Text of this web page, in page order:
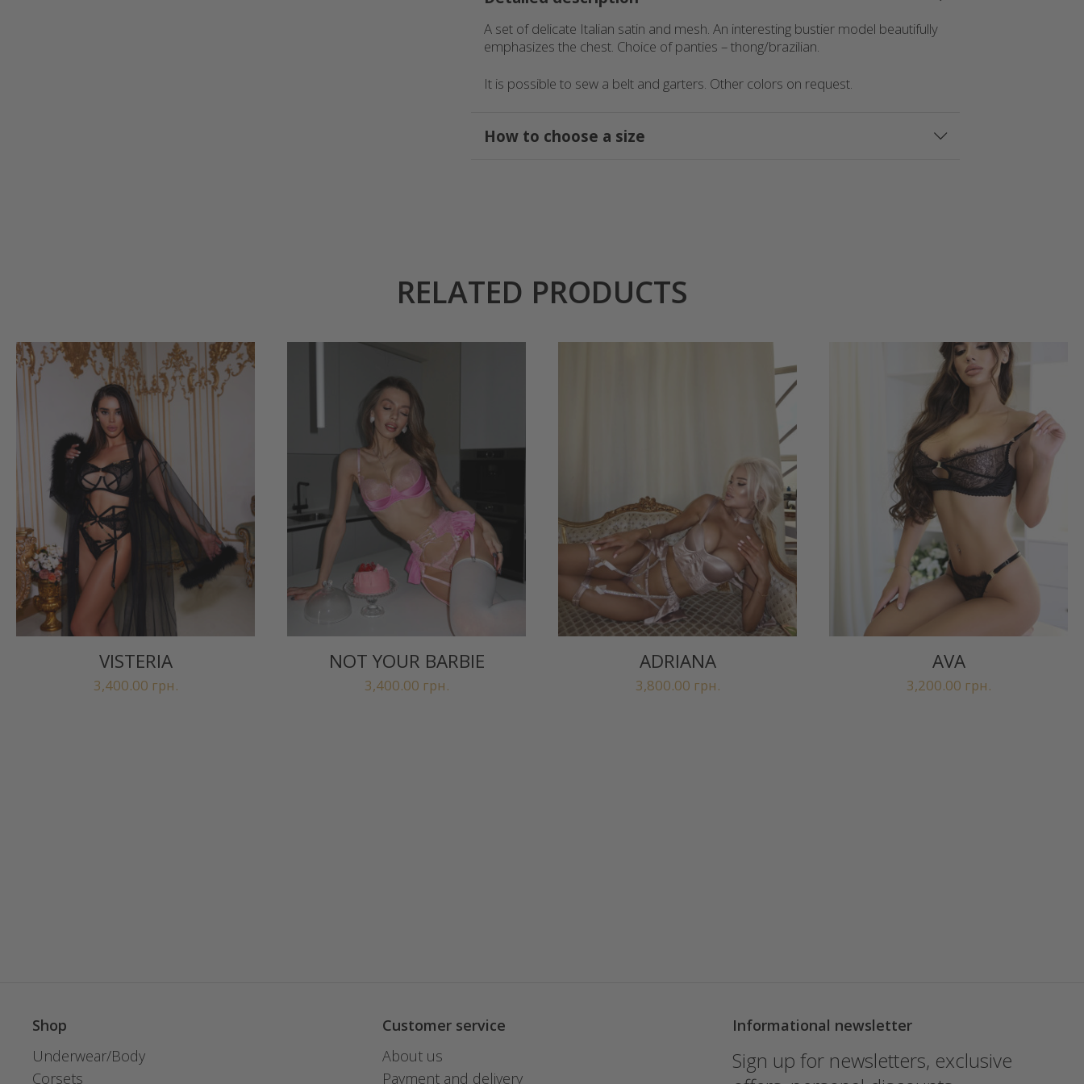
A set of delicate Italian satin and mesh. An interesting bustier model beautifully
emphasizes the chest. Choice of panties – thong/brazilian.
It is possible to sew a belt and garters. Other colors on request.
How to choose a size
RELATED PRODUCTS
VISTERIA
3,400.00 грн.
NOT YOUR BARBIE
3,400.00 грн.
ADRIANA
3,800.00 грн.
AVA
3,200.00 грн.
Shop
Underwear/Body
Corsets
Customer service
About us
Payment and delivery
Informational newsletter
Sign up for newsletters, exclusive